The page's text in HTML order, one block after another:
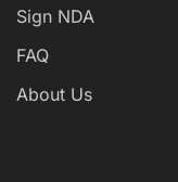
Sign NDA
FAQ
About Us